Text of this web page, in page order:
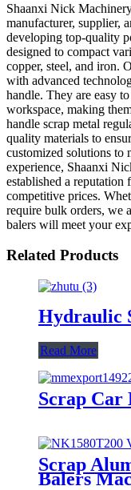
Shaanxi Nick
manufacturer, supplier,
developing top-quality
designed to compact
copper, steel, and iron.
with advanced
handle. They are easy
workspace, making
handle scrap metal
quality materials to
customized solutions to
experience, Shaanxi
established a
competitive prices.
require bulk orders, we
balers will meet your
Related Products
Hydraulic
Read More
Scrap Car
Scrap
Balers